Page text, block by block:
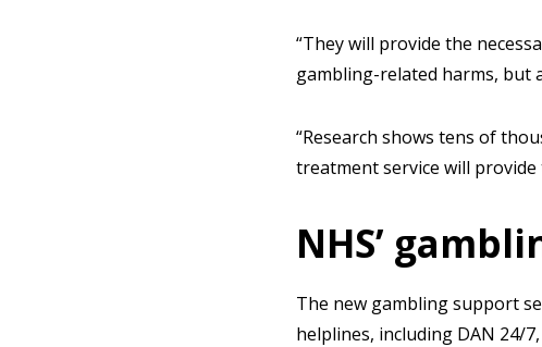
“They will provide the
gambling-related harms, but
“Research shows tens of
treatment service will
NHS’
The new gambling support
helplines, including DAN 24/